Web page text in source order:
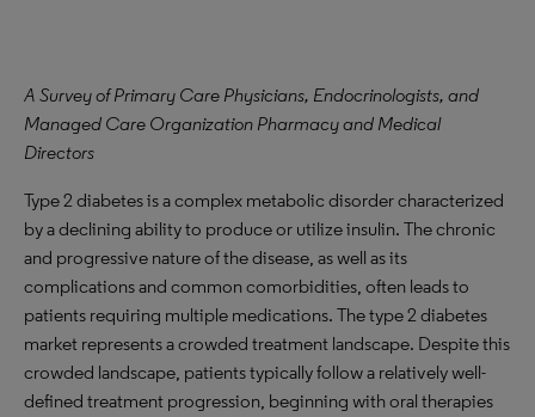
A Survey of Primary Care Physicians, Endocrinologists, and
Managed Care Organization Pharmacy and Medical
Directors
Type 2 diabetes is a complex metabolic disorder characterized
by a declining ability to produce or utilize insulin. The chronic
and progressive nature of the disease, as well as its
complications and common comorbidities, often leads to
patients requiring multiple medications. The type 2 diabetes
market represents a crowded treatment landscape. Despite this
crowded landscape, patients typically follow a relatively well-
defined treatment progression, beginning with oral therapies